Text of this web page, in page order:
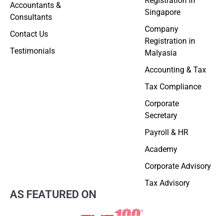
Accountants &
Consultants
Contact Us
Testimonials
Singapore
Company
Registration in
Malyasia
Accounting & Tax
Tax Compliance
Corporate
Secretary
Payroll & HR
Academy
Corporate Advisory
Tax Advisory
AS FEATURED ON